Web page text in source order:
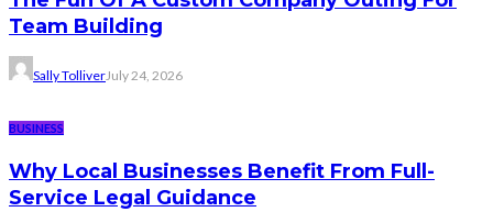
Team Building
Sally TolliverJuly 24, 2026
BUSINESS
Why Local Businesses Benefit From Full-
Service Legal Guidance